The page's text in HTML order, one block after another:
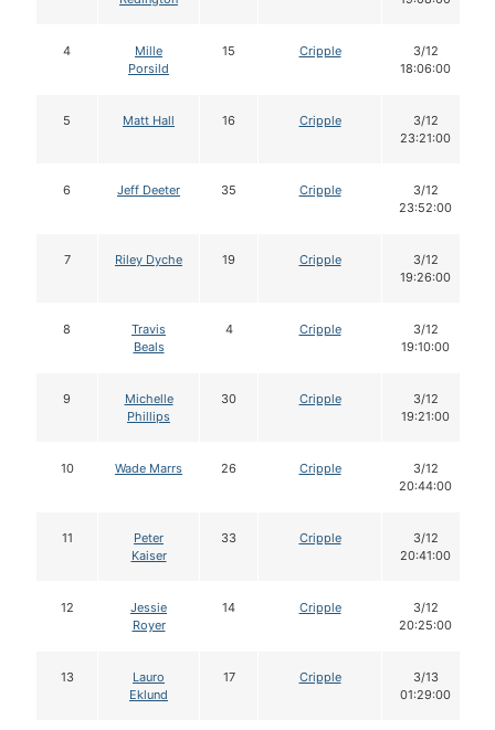
4
Mille
Porsild
15 Cripple
3/12
18:06:00
5 Matt Hall 16 Cripple
3/12
23:21:00
6 Jeff Deeter 35 Cripple
3/12
23:52:00
7 Riley Dyche 19 Cripple
3/12
19:26:00
8
Travis
Beals
4 Cripple
3/12
19:10:00
9
Michelle
Phillips
30 Cripple
3/12
19:21:00
10 Wade Marrs 26 Cripple
3/12
20:44:00
11
Peter
Kaiser
33 Cripple
3/12
20:41:00
12
Jessie
Royer
14 Cripple
3/12
20:25:00
13
Lauro
Eklund
17 Cripple
3/13
01:29:00